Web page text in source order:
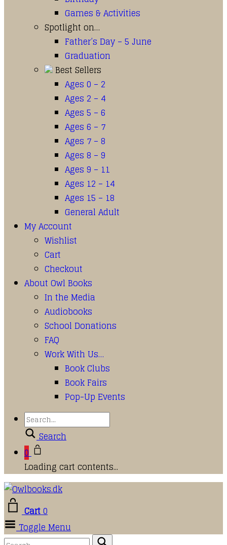
Games & Activities
Spotlight on…
Father’s Day – 5 June
Graduation
Best Sellers
Ages 0 – 2
Ages 2 – 4
Ages 5 – 6
Ages 6 – 7
Ages 7 – 8
Ages 8 – 9
Ages 9 – 11
Ages 12 – 14
Ages 15 – 18
General Adult
My Account
Wishlist
Cart
Checkout
About Owl Books
In the Media
Audiobooks
School Donations
FAQ
Work With Us…
Book Clubs
Book Fairs
Pop-Up Events
Search
0
Loading cart contents...
Cart0
Toggle Menu